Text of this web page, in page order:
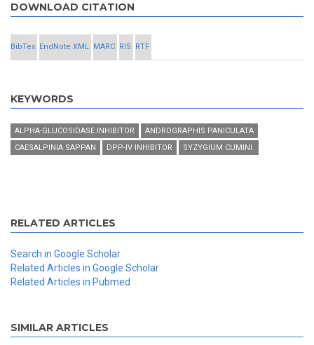
DOWNLOAD CITATION
BibTex EndNote XML MARC RIS RTF
KEYWORDS
ALPHA-GLUCOSIDASE INHIBITOR
ANDROGRAPHIS PANICULATA
CAESALPINIA SAPPAN
DPP-IV INHIBITOR SYZYGIUM CUMINI.
RELATED ARTICLES
Search in Google Scholar
Related Articles in Google Scholar
Related Articles in Pubmed
SIMILAR ARTICLES